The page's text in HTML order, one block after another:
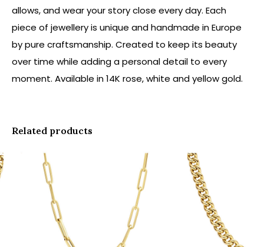
allows, and wear your story close every day. Each
piece of jewellery is unique and handmade in Europe
by pure craftsmanship. Created to keep its beauty
over time while adding a personal detail to every
moment. Available in 14K rose, white and yellow gold.
Related products